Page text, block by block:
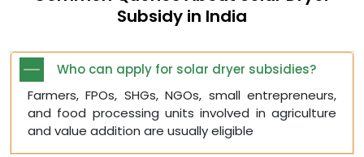
Subsidy in India
Who can apply for solar dryer subsidies?
Farmers, FPOs, SHGs, NGOs, small entrepreneurs,
and food processing units involved in agriculture
and value addition are usually eligible